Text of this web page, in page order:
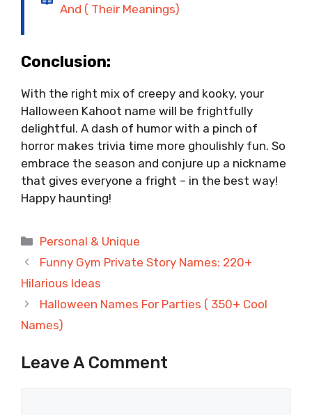
And ( Their Meanings)
Conclusion:
With the right mix of creepy and kooky, your
Halloween Kahoot name will be frightfully
delightful. A dash of humor with a pinch of
horror makes trivia time more ghoulishly fun. So
embrace the season and conjure up a nickname
that gives everyone a fright – in the best way!
Happy haunting!
Categories
Personal & Unique
Funny Gym Private Story Names: 220+
Hilarious Ideas
Halloween Names For Parties ( 350+ Cool
Names)
Leave A Comment